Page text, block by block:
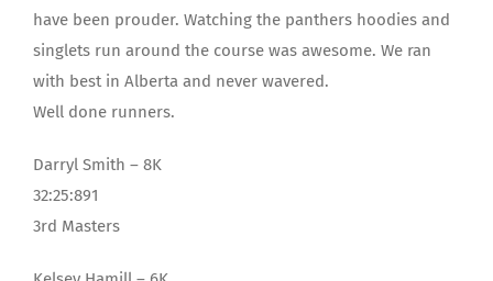
have been prouder. Watching the panthers hoodies and
singlets run around the course was awesome. We ran
with best in Alberta and never wavered.
Well done runners.
Darryl Smith – 8K
32:25:891
3rd Masters